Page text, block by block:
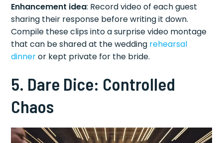
Enhancement idea: Record video of each guest
sharing their response before writing it down.
Compile these clips into a surprise video montage
that can be shared at the wedding rehearsal
dinneror kept private for the bride.
5. Dare Dice: Controlled
Chaos